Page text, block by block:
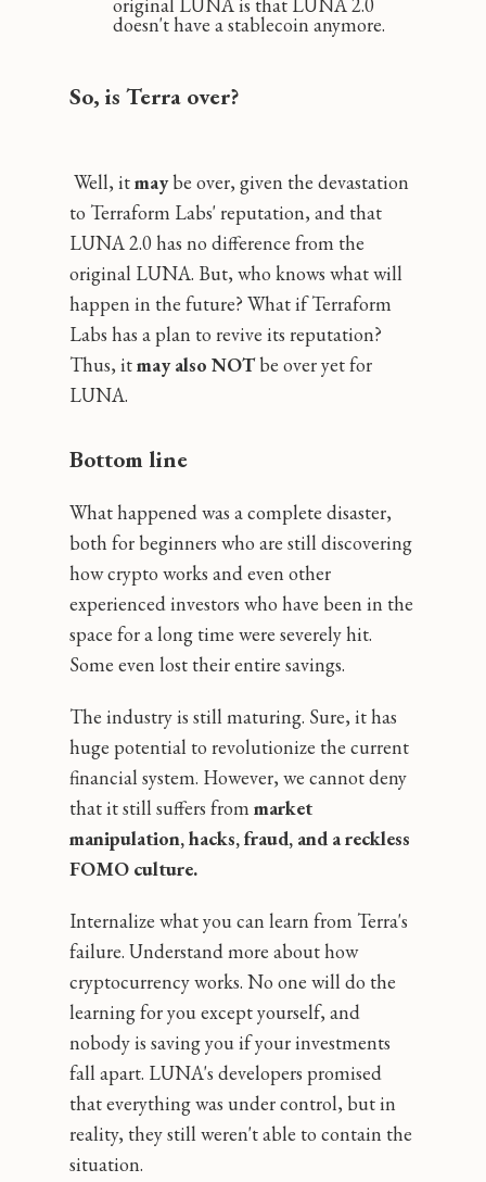
doesn't have a stablecoin anymore.
So, is Terra over?
Well, itmaybe over, given the devastation
to Terraform Labs' reputation, and that
LUNA 2.0 has no difference from the
original LUNA. But, who knows what will
happen in the future? What if Terraform
Labs has a plan to revive its reputation?
Thus, itmay also NOTbe over yet for
LUNA.
Bottom line
What happened was a complete disaster,
both for beginners who are still discovering
how crypto works and even other
experienced investors who have been in the
space for a long time were severely hit.
Some even lost their entire savings.
The industry is still maturing. Sure, it has
huge potential to revolutionize the current
financial system. However, we cannot deny
that it still suffers from market
manipulation, hacks, fraud, and a reckless
FOMO culture.
Internalize what you can learn from Terra's
failure. Understand more about how
cryptocurrency works. No one will do the
learning for you except yourself, and
nobody is saving you if your investments
fall apart. LUNA's developers promised
that everything was under control, but in
reality, they still weren't able to contain the
situation.